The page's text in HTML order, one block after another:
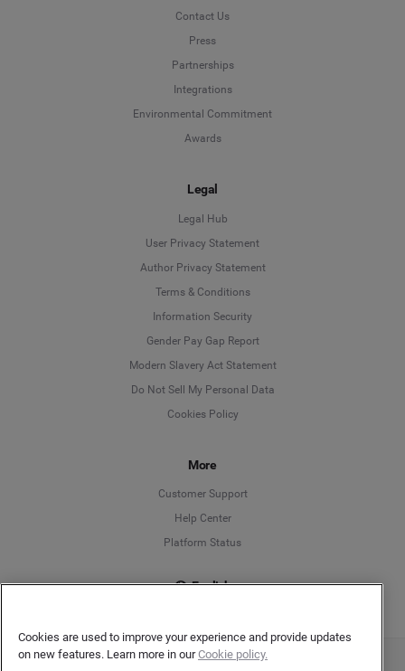
Contact Us
Press
Partnerships
Integrations
Environmental Commitment
Awards
Legal
Legal Hub
User Privacy Statement
Author Privacy Statement
Terms & Conditions
Information Security
Gender Pay Gap Report
Modern Slavery Act Statement
Do Not Sell My Personal Data
Cookies Policy
More
Customer Support
Help Center
Platform Status
English
Cookies are used to improve your experience and provide updates
on new features. Learn more in ourCookie policy.